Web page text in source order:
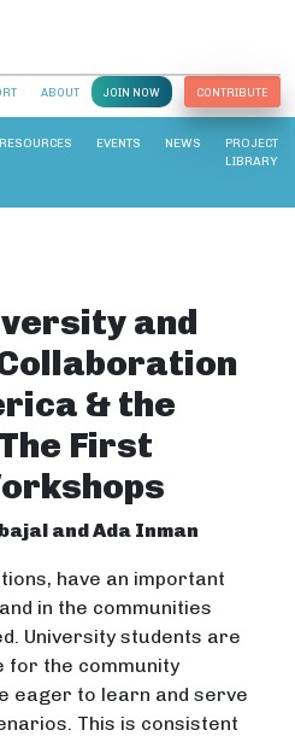
ABOUT JOIN NOW CONTRIBUTE
RESOURCES EVENTS NEWS
PROJECT
LIBRARY
and
& the
First
and Ada Inman
have an important
in the communities
University students are
for the community
eager to learn and serve
This is consistent